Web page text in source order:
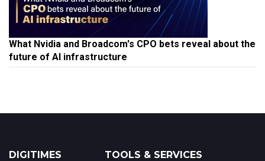
What Nvidia and Broadcom's CPO bets reveal about the
future of AI infrastructure
DIGITIMES TOOLS & SERVICES